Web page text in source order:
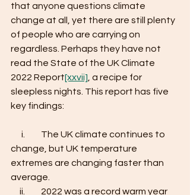
that anyone questions climate
change at all, yet there are still plenty
of people who are carrying on
regardless. Perhaps they have not
read the State of the UK Climate
2022 Report[xxvii] , a recipe for
sleepless nights. This report has five
key findings:
change, but UK temperature
extremes are changing faster than
average.